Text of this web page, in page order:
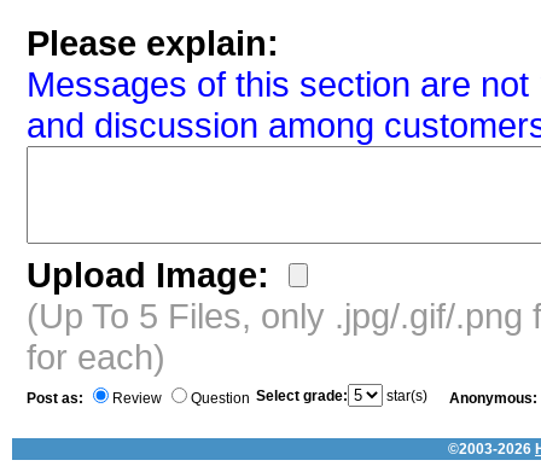
Please explain:
Messages of this section are
and discussion among
Upload Image:
(Up To 5 Files, only .jpg/.gif/
for each)
Post as: Review Question Select grade: star(s) Anonymous:
©2003-2026